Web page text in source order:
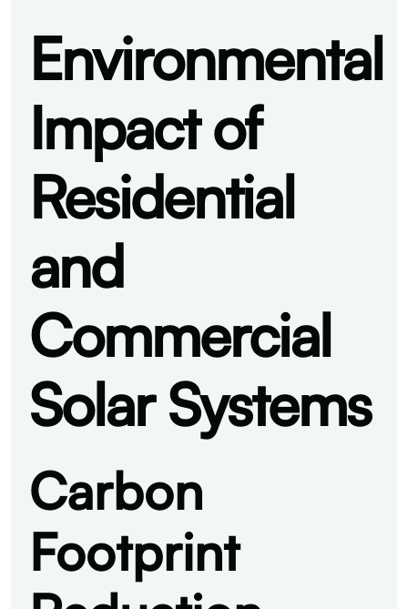
Environmental
Impact of
Residential
and
Commercial
Solar Systems
Carbon
Footprint